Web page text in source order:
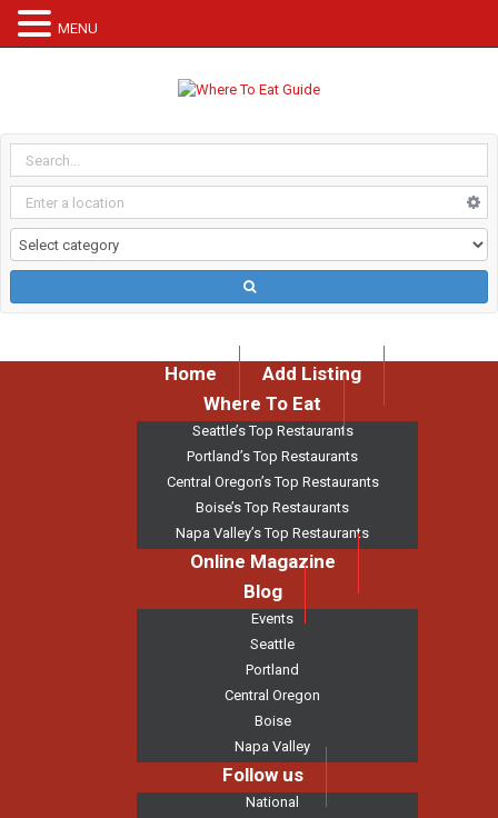
Home
Add Listing
Where To Eat
Seattle’s Top Restaurants
Portland’s Top Restaurants
Central Oregon’s Top Restaurants
Boise’s Top Restaurants
Napa Valley’s Top Restaurants
Online Magazine
Blog
Events
Seattle
Portland
Central Oregon
Boise
Napa Valley
Follow us
National
MENU